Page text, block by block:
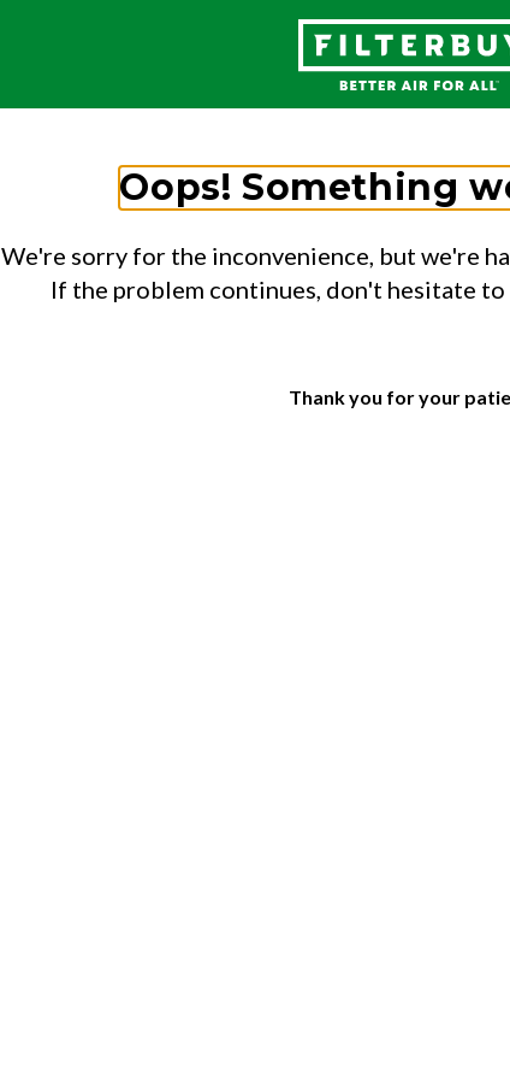
Oops! Something
We're sorry for the inconvenience, but we're
If the problem continues, don't hesitate
Thank you for your